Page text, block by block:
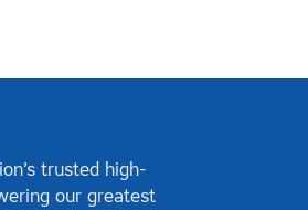
trusted high-
our greatest